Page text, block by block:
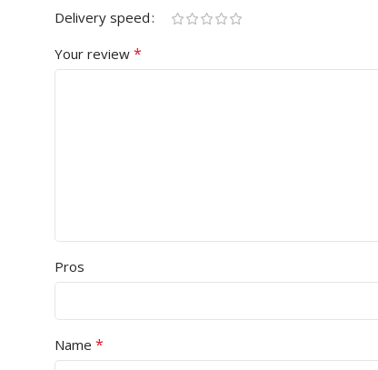
Delivery speed
Your review *
Pros
Name *